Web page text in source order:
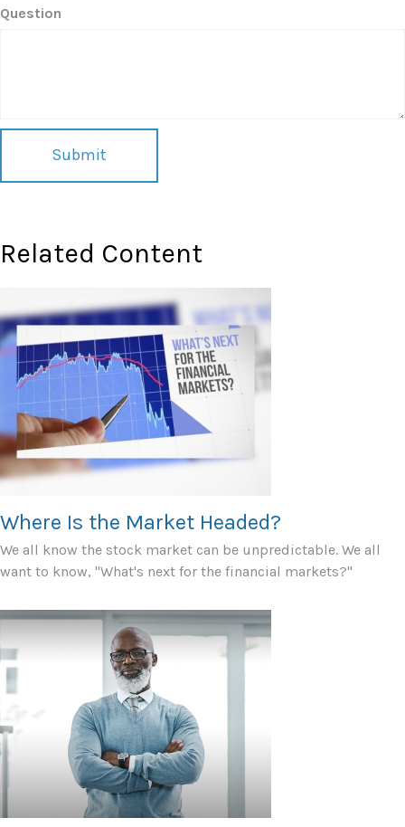
Question
Related Content
Where Is the Market Headed?
We all know the stock market can be unpredictable. We all
want to know, "What's next for the financial markets?"